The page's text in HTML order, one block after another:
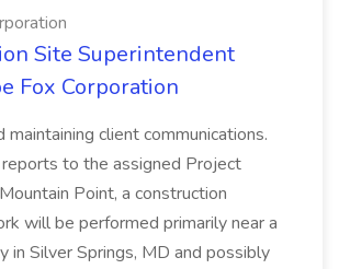
Site Superintendent
Fox Corporation
maintaining client communications.
to the assigned Project
Point, a construction
will be performed primarily near a
in Silver Springs, MD and possibly